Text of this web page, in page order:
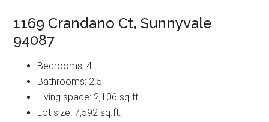
1169 Crandano Ct, Sunnyvale
94087
Bedrooms: 4
Bathrooms: 2.5
Living space: 2,106 sq.ft.
Lot size: 7,592 sq.ft.